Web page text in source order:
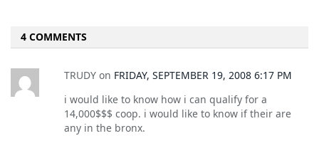
4 COMMENTS
TRUDY on FRIDAY, SEPTEMBER 19, 2008 6:17 PM
i would like to know how i can qualify for a
14,000$$$ coop. i would like to know if their are
any in the bronx.